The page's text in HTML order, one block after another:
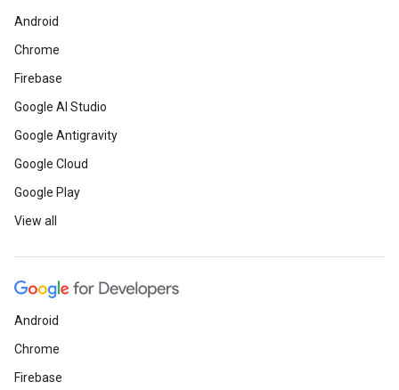
Android
Chrome
Firebase
Google AI Studio
Google Antigravity
Google Cloud
Google Play
View all
Android
Chrome
Firebase